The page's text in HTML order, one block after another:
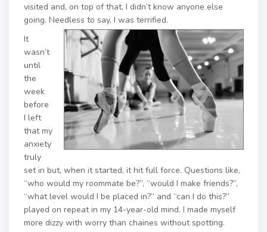
visited and, on top of that, I didn’t know anyone else
going. Needless to say, I was terrified.
It
wasn’t
until
the
week
before
I left
that my
anxiety
truly
set in but, when it started, it hit full force. Questions like,
“who would my roommate be?”, “would I make friends?”,
“what level would I be placed in?” and “can I do this?”
played on repeat in my 14-year-old mind. I made myself
more dizzy with worry than chaines without spotting.